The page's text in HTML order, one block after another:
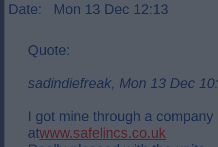
Date: Mon 13 Dec 12:13
Quote:
sadindiefreak, Mon 13 Dec
I got mine through a
atwww.safelincs.co.uk